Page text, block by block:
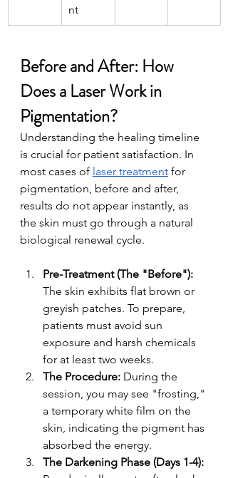
nt
Before and After: How
Does a Laser Work in
Pigmentation?
Understanding the healing timeline
is crucial for patient satisfaction. In
most cases of laser treatment for
pigmentation, before and after,
results do not appear instantly, as
the skin must go through a natural
biological renewal cycle.
Pre-Treatment (The "Before"):
The skin exhibits flat brown or
greyish patches. To prepare,
patients must avoid sun
exposure and harsh chemicals
for at least two weeks.
The Procedure: During the
session, you may see "frosting,"
a temporary white film on the
skin, indicating the pigment has
absorbed the energy.
The Darkening Phase (Days 1-4):